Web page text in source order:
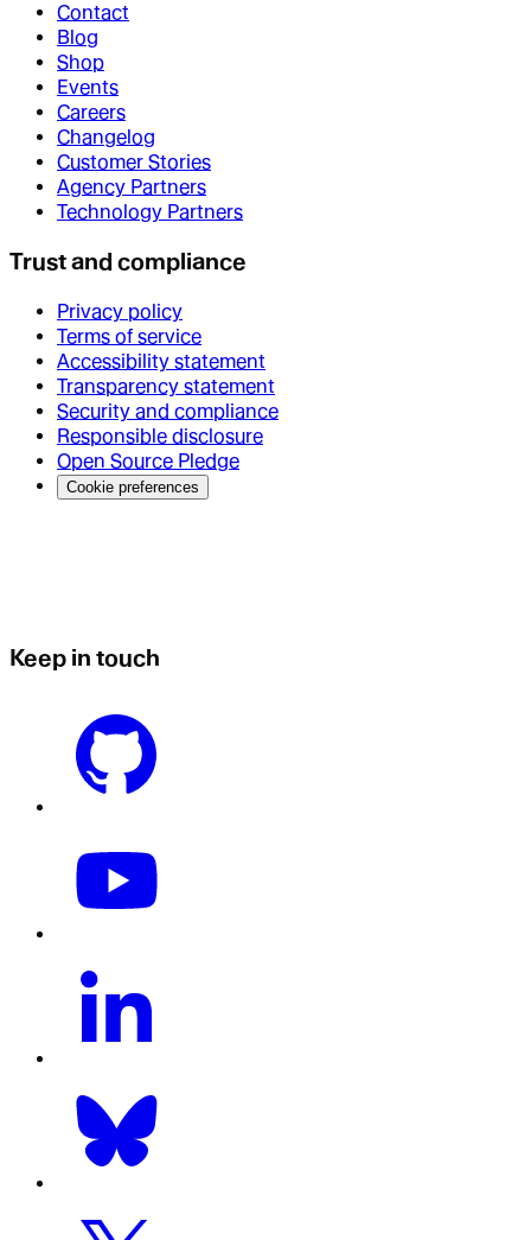
Contact
Blog
Shop
Events
Careers
Changelog
Customer Stories
Agency Partners
Technology Partners
Trust and compliance
Privacy policy
Terms of service
Accessibility statement
Transparency statement
Security and compliance
Responsible disclosure
Open Source Pledge
Cookie preferences
Keep in touch